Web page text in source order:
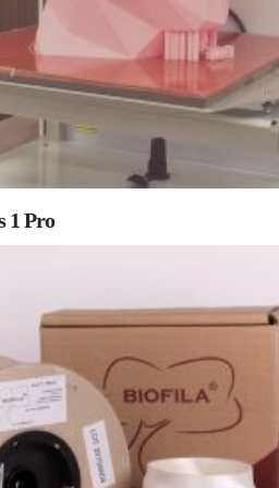
1 Pro